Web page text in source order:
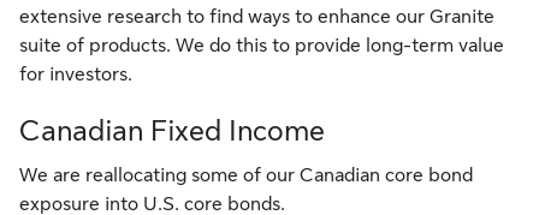
extensive research to find ways to enhance our Granite
suite of products. We do this to provide long-term value
for investors.
Canadian Fixed Income
We are reallocating some of our Canadian core bond
exposure into U.S. core bonds.